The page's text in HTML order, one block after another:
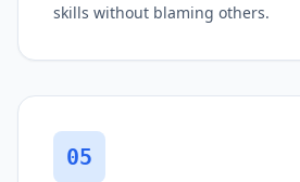
skills without blaming others.
05